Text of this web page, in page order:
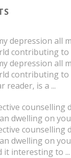
depression all
contributing to
depression all
contributing to
reader, is a ...
counselling
dwelling on
counselling
dwelling on
it interesting to ...